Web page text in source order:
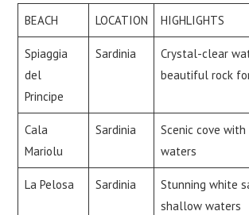
BEACH LOCATION HIGHLIGHTS
Spiaggia
del
Principe
Sardinia
Crystal-clear
beautiful rock
Cala
Mariolu
Sardinia
Scenic cove
waters
La Pelosa Sardinia
Stunning white
shallow waters